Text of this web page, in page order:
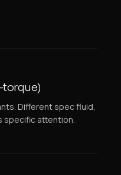
torque)
Different spec fluid,
specific attention.